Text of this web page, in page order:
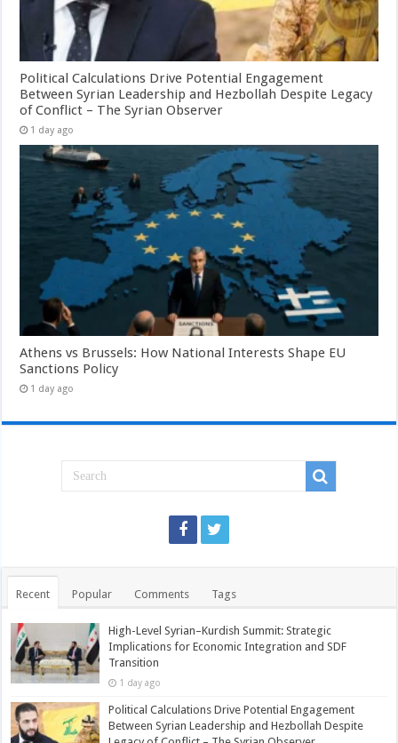
Political Calculations Drive Potential Engagement
Between Syrian Leadership and Hezbollah Despite Legacy
of Conflict – The Syrian Observer
1 day ago
Athens vs Brussels: How National Interests Shape EU
Sanctions Policy
1 day ago
Recent Popular Comments Tags
High-Level Syrian–Kurdish Summit: Strategic
Implications for Economic Integration and SDF
Transition
1 day ago
Political Calculations Drive Potential Engagement
Between Syrian Leadership and Hezbollah Despite